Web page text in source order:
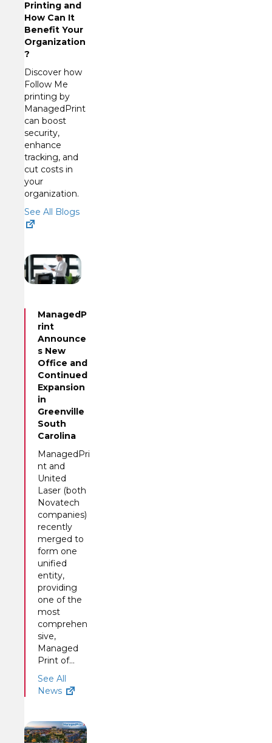
Printing and
How Can It
Benefit Your
Organization
?
Discover how
Follow Me
printing by
ManagedPrint
can boost
security,
enhance
tracking, and
cut costs in
your
organization.
See All Blogs
ManagedP
rint
Announce
s New
Office and
Continued
Expansion
in
Greenville
South
Carolina
ManagedPri
nt and
United
Laser (both
Novatech
companies)
recently
merged to
form one
unified
entity,
providing
one of the
most
comprehen
sive,
Managed
Print of...
See All
News